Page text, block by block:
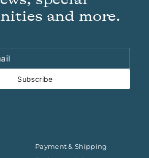
and more.
Subscribe
Payment & Shipping